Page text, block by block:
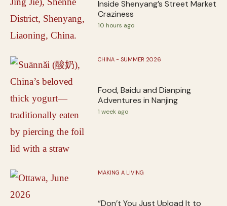
Inside Shenyang’s Street Market
Craziness
10 hours ago
CHINA - SUMMER 2026
Food, Baidu and Dianping
Adventures in Nanjing
1 week ago
MAKING A LIVING
“Don’t You Just Upload It to